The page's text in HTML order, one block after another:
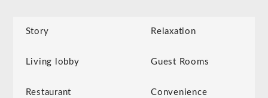
Story Relaxation
Living lobby Guest Rooms
Restaurant Convenience